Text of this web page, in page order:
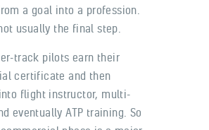
a goal into a profession.
usually the final step.
track pilots earn their
certificate and then
flight instructor, multi-
eventually ATP training. So